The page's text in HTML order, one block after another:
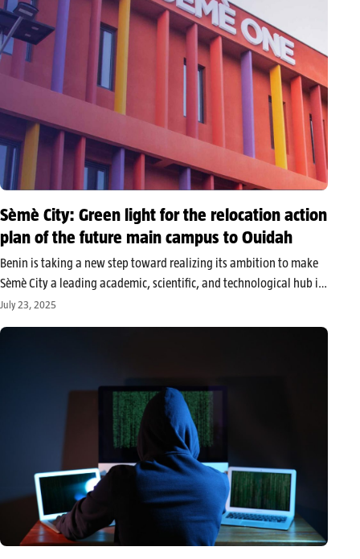
Sèmè City: Green light for the relocation action
plan of the future main campus to Ouidah
Benin is taking a new step toward realizing its ambition to make
Sèmè City a leading academic, scientific, and technological hub in
West Africa. The government approved the Resettlement Action
Plan (RAP) concerning the construction of the main campus of…
July 23, 2025